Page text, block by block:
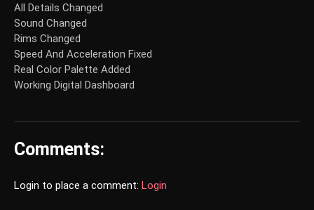
All Details Changed
Sound Changed
Rims Changed
Speed And Acceleration Fixed
Real Color Palette Added
Working Digital Dashboard
Comments:
Login to place a comment: Login